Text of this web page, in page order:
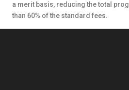
a merit basis, reducing the total
than 60% of the standard fees.